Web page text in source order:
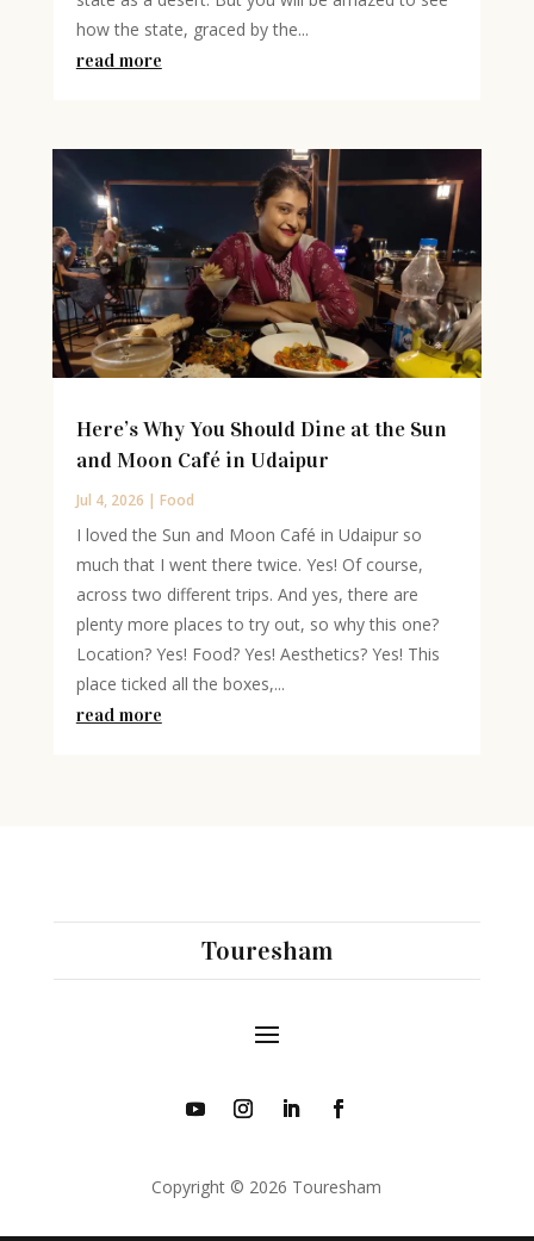
how the state, graced by the...
read more
Here’s Why You Should Dine at the Sun
and Moon Café in Udaipur
Jul 4, 2026 | Food
I loved the Sun and Moon Café in Udaipur so
much that I went there twice. Yes! Of course,
across two different trips. And yes, there are
plenty more places to try out, so why this one?
Location? Yes! Food? Yes! Aesthetics? Yes! This
place ticked all the boxes,...
read more
Touresham
Copyright © 2026 Touresham